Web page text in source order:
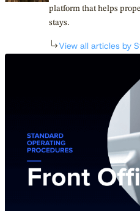
platform that helps
stays.
View all articles by